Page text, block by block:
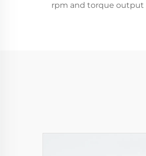
rpm and torque output